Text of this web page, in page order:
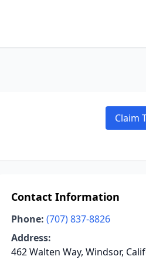
Claim
Contact Information
Phone: (707) 837-8826
Address:
462 Walten Way, Windsor,